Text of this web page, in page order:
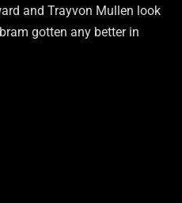
and Trayvon Mullen look
gotten any better in